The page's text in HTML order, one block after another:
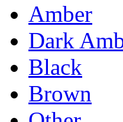
Amber
Dark
Black
Brown